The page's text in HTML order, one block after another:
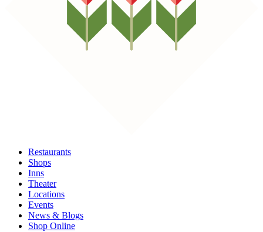
Restaurants
Shops
Inns
Theater
Locations
Events
News & Blogs
Shop Online